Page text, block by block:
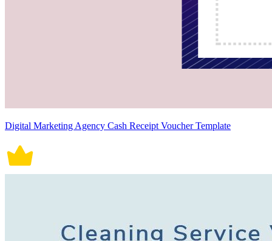
Digital Marketing Agency Cash Receipt Voucher Template